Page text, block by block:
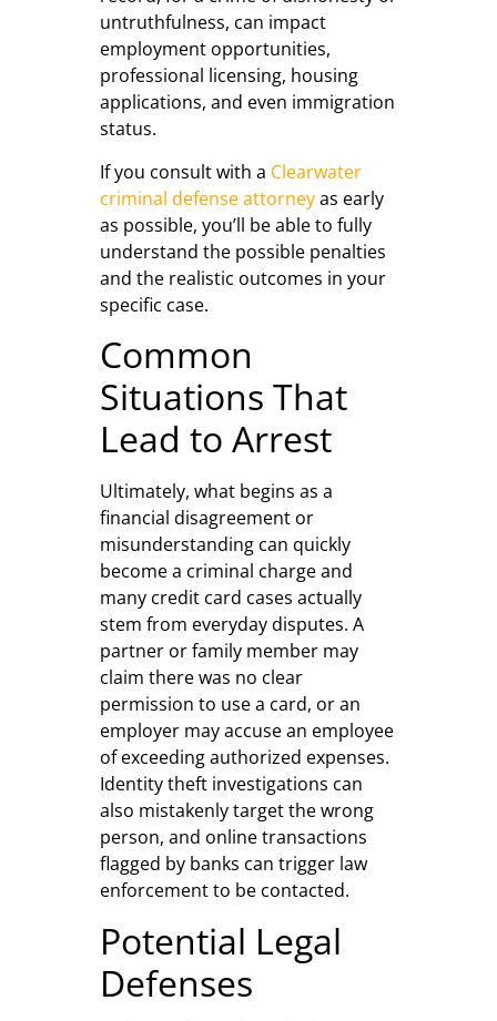
untruthfulness, can impact
employment opportunities,
professional licensing, housing
applications, and even immigration
status.
If you consult with a Clearwater
criminal defense attorneyas early
as possible, you’ll be able to fully
understand the possible penalties
and the realistic outcomes in your
specific case.
Common
Situations That
Lead to Arrest
Ultimately, what begins as a
financial disagreement or
misunderstanding can quickly
become a criminal charge and
many credit card cases actually
stem from everyday disputes. A
partner or family member may
claim there was no clear
permission to use a card, or an
employer may accuse an employee
of exceeding authorized expenses.
Identity theft investigations can
also mistakenly target the wrong
person, and online transactions
flagged by banks can trigger law
enforcement to be contacted.
Potential Legal
Defenses